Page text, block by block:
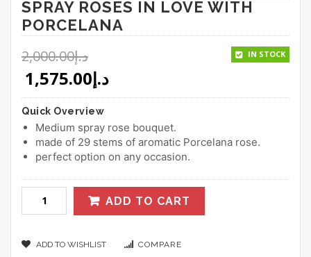
SPRAY ROSES IN LOVE WITH
PORCELANA
د.إ2,000.00
د.إ1,575.00
IN STOCK
Quick Overview
Medium spray rose bouquet.
made of 29 stems of aromatic Porcelana rose.
perfect option on any occasion.
ADD TO CART
ADD TO WISHLIST COMPARE